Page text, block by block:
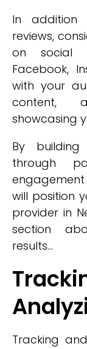
In addition
reviews,
on social
Facebook,
with your
content,
showcasing
By
through
will position
provider in
section
results...
Tracking